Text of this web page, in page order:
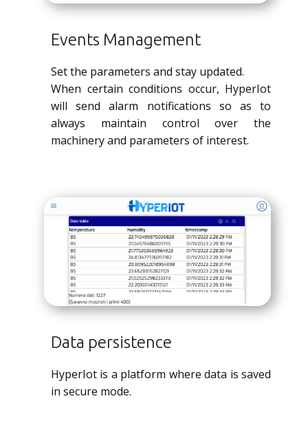
Events Management
Set the parameters and stay updated.
When certain conditions occur, HyperIot
will send alarm notifications so as to
always maintain control over the
machinery and parameters of interest.
Data persistence
HyperIot is a platform where data is saved
in secure mode.